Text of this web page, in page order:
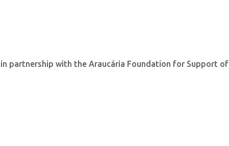
in partnership with the Araucária Foundation for Support of